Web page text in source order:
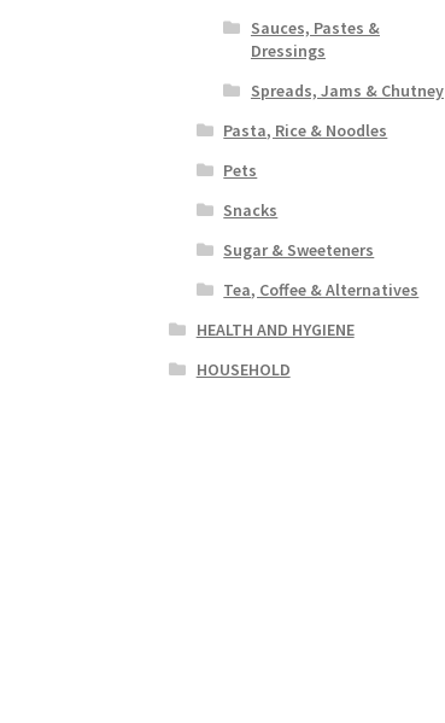
Sauces, Pastes &
Dressings
Spreads, Jams & Chutney
Pasta, Rice & Noodles
Pets
Snacks
Sugar & Sweeteners
Tea, Coffee & Alternatives
HEALTH AND HYGIENE
HOUSEHOLD